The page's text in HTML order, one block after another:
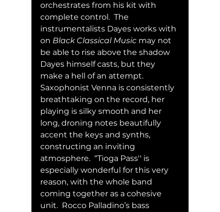
orchestrates from his kit with
complete control.  The
instrumentalists Dayes works with
on Black Classical Music may not
be able to rise above the shadow
Dayes himself casts, but they
make a hell of an attempt.
Saxophonist Venna is consistently
breathtaking on the record, her
playing is silky smooth and her
long, droning notes beautifully
accent the keys and synths,
constructing an inviting
atmosphere.  “Tioga Pass'' is
especially wonderful for this very
reason, with the whole band
coming together as a cohesive
unit.  Rocco Palladino’s bass